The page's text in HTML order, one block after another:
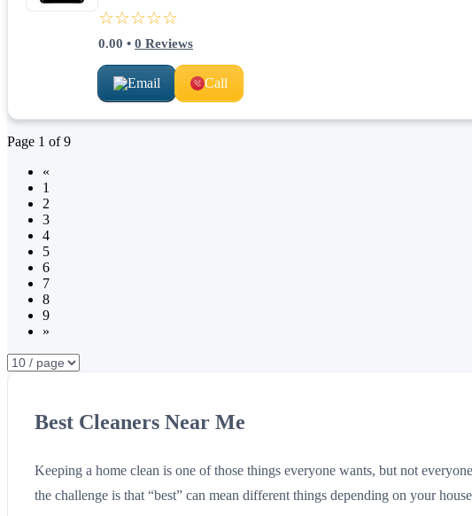
☆☆☆☆☆
0.00 • 0 Reviews
Email Call
Page 1 of9
«
1
2
3
4
5
6
7
8
9
»
Best Cleaners Near Me
Keeping a home clean is one of those things everyone wants, but not
the challenge is that “best” can mean different things depending on your